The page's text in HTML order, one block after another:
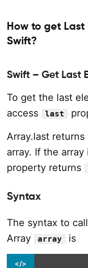
How to get
Swift?
Swift – Get Last
To get the last
access
last
Array.last
array. If the
property returns
Syntax
The syntax to
Array
array is
</>